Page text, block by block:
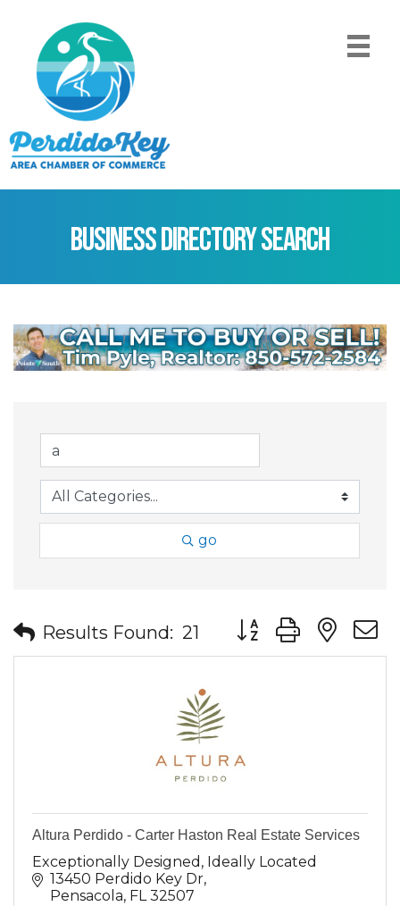
Business Directory Search
go
Results Found: 21 Button group with
Altura Perdido - Carter Haston Real Estate Services
Exceptionally Designed, Ideally Located
13450 Perdido Key Dr
Pensacola FL 32507